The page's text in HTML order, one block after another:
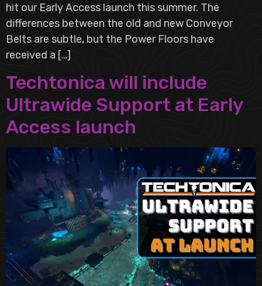
hit our Early Access launch this summer. The
differences between the old and new Conveyor
Belts are subtle, but the Power Floors have
received a […]
Techtonica will include
Ultrawide Support at Early
Access launch